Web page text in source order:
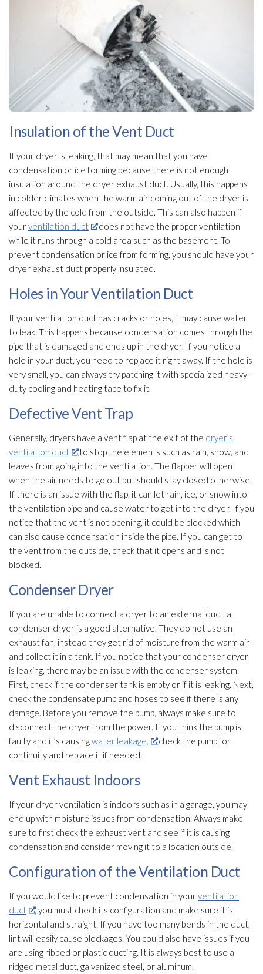
Insulation of the Vent Duct
If your dryer is leaking, that may mean that you have
condensation or ice forming because there is not enough
insulation around the dryer exhaust duct. Usually, this happens
in colder climates when the warm air coming out of the dryer is
affected by the cold from the outside. This can also happen if
yourventilation duct
does not have the proper ventilation
while it runs through a cold area such as the basement. To
prevent condensation or ice from forming, you should have your
dryer exhaust duct properly insulated.
Holes in Your Ventilation Duct
If your ventilation duct has cracks or holes, it may cause water
to leak. This happens because condensation comes through the
pipe that is damaged and ends up in the dryer. If you notice a
hole in your duct, you need to replace it right away. If the hole is
very small, you can always try patching it with specialized heavy-
duty cooling and heating tape to fix it.
Defective Vent Trap
Generally, dryers have a vent flap at the exit of the dryer’s
ventilation duct
to stop the elements such as rain, snow, and
leaves from going into the ventilation. The flapper will open
when the air needs to go out but should stay closed otherwise.
If there is an issue with the flap, it can let rain, ice, or snow into
the ventilation pipe and cause water to get into the dryer. If you
notice that the vent is not opening, it could be blocked which
can also cause condensation inside the pipe. If you can get to
the vent from the outside, check that it opens and is not
blocked.
Condenser Dryer
If you are unable to connect a dryer to an external duct, a
condenser dryer is a good alternative. They do not use an
exhaust fan, instead they get rid of moisture from the warm air
and collect it in a tank. If you notice that your condenser dryer
is leaking, there may be an issue with the condenser system.
First, check if the condenser tank is empty or if it is leaking. Next,
check the condensate pump and hoses to see if there is any
damage. Before you remove the pump, always make sure to
disconnect the dryer from the power. If you think the pump is
faulty and it’s causingwater leakage,
check the pump for
continuity and replace it if needed.
Vent Exhaust Indoors
If your dryer ventilation is indoors such as in a garage, you may
end up with moisture issues from condensation. Always make
sure to first check the exhaust vent and see if it is causing
condensation and consider moving it to a location outside.
Configuration of the Ventilation Duct
If you would like to prevent condensation in yourventilation
duct
, you must check its configuration and make sure it is
horizontal and straight. If you have too many bends in the duct,
lint will easily cause blockages. You could also have issues if you
are using ribbed or plastic ducting. It is always best to use a
ridged metal duct, galvanized steel, or aluminum.